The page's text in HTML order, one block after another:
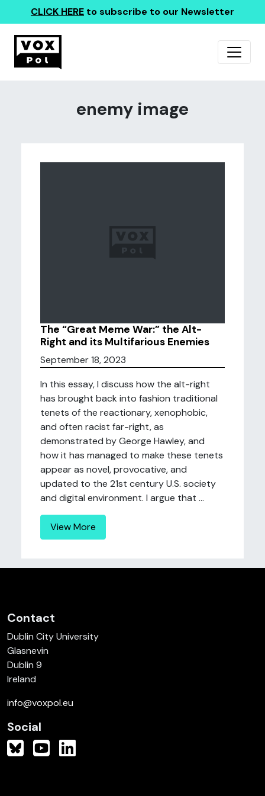
CLICK HERE to subscribe to our Newsletter
enemy image
The “Great Meme War:” the Alt-
Right and its Multifarious Enemies
September 18, 2023
In this essay, I discuss how the alt-right
has brought back into fashion traditional
tenets of the reactionary, xenophobic,
and often racist far-right, as
demonstrated by George Hawley, and
how it has managed to make these tenets
appear as novel, provocative, and
updated to the 21st century U.S. society
and digital environment. I argue that ...
View More
Contact
Dublin City University
Glasnevin
Dublin 9
Ireland
info@voxpol.eu
Social